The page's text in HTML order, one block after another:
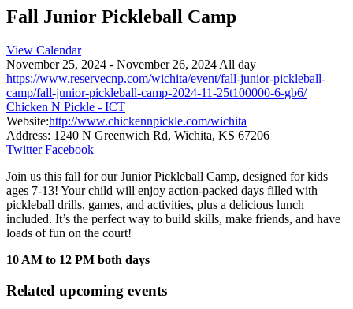
Fall Junior Pickleball Camp
View Calendar
November 25, 2024 - November 26, 2024 All day
https://www.reservecnp.com/wichita/event/fall-junior-pickleball-
camp/fall-junior-pickleball-camp-2024-11-25t100000-6-gb6/
Chicken N Pickle - ICT
Website:http://www.chickennpickle.com/wichita
Address: 1240 N Greenwich Rd, Wichita, KS 67206
Twitter Facebook
Join us this fall for our Junior Pickleball Camp, designed for kids
ages 7-13! Your child will enjoy action-packed days filled with
pickleball drills, games, and activities, plus a delicious lunch
included. It’s the perfect way to build skills, make friends, and have
loads of fun on the court!
10 AM to 12 PM both days
Related upcoming events